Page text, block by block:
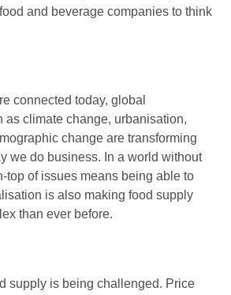
and beverage companies to think
connected today, global
as climate change, urbanisation,
change are transforming
we do business. In a world without
top of issues means being able to
is also making food supply
than ever before.
supply is being challenged. Price